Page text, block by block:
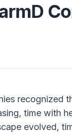
recognized
time with
evolved,